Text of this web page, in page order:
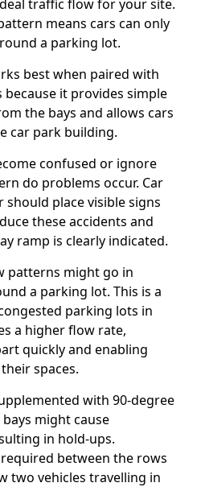
traffic flow for your site.
means cars can only
a parking lot.
best when paired with
it provides simple
the bays and allows cars
car park building.
confused or ignore
do problems occur. Car
place visible signs
these accidents and
ramp is clearly indicated.
patterns might go in
a parking lot. This is a
parking lots in
a higher flow rate,
quickly and enabling
spaces.
with 90-degree
might cause
in hold-ups.
between the rows
two vehicles travelling in